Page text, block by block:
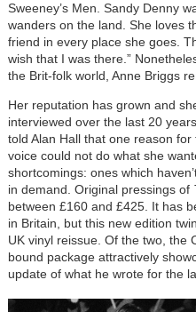
Sweeney’s Men. Sandy Denny
wanders on the land. She loves
friend in every place she goes.
wish that I was there.”
the Brit-folk world, Anne Briggs
Her reputation has grown and
interviewed over the last 20
told Alan Hall that one reason
voice could not do what she
shortcomings: ones which
in demand. Original pressings of
between £160 and £425. It has
in Britain, but this new edition
UK vinyl reissue. Of the two, the
bound package attractively
update of what he wrote for the